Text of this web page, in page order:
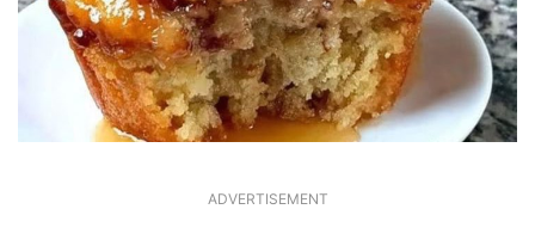
ADVERTISEMENT